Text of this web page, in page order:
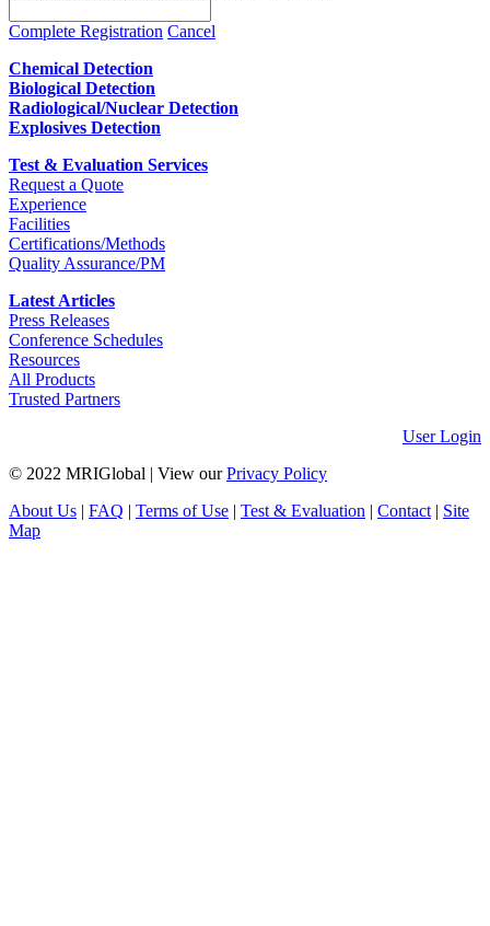
Complete Registration Cancel
Chemical Detection
Biological Detection
Radiological/Nuclear Detection
Explosives Detection
Test & Evaluation Services
Request a Quote
Experience
Facilities
Certifications/Methods
Quality Assurance/PM
Latest Articles
Press Releases
Conference Schedules
Resources
All Products
Trusted Partners
User Login
© 2022 MRIGlobal | View ourPrivacy Policy
About Us | FAQ | Terms of Use | Test & Evaluation | Contact| Site
Map